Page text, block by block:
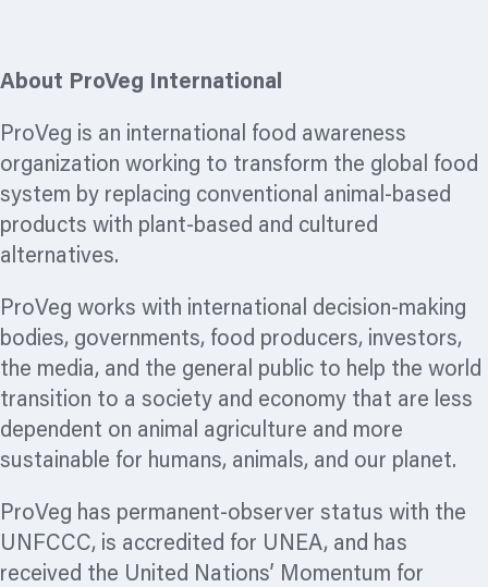
About ProVeg International
ProVeg is an international food awareness
organization working to transform the global food
system by replacing conventional animal-based
products with plant-based and cultured
alternatives.
ProVeg works with international decision-making
bodies, governments, food producers, investors,
the media, and the general public to help the world
transition to a society and economy that are less
dependent on animal agriculture and more
sustainable for humans, animals, and our planet.
ProVeg has permanent-observer status with the
UNFCCC, is accredited for UNEA, and has
received the United Nations’ Momentum for